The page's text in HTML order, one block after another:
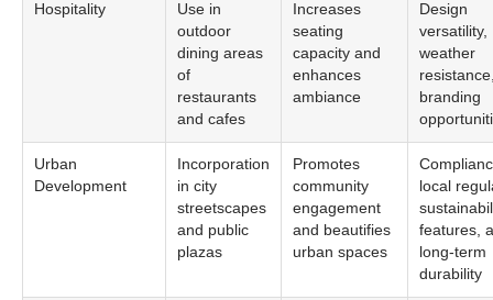
Hospitality
Use in
outdoor
dining areas
of
restaurants
and cafes
Increases
seating
capacity and
enhances
ambiance
Design
versatility,
weather
branding
Urban
Development
Incorporation
in city
streetscapes
and public
plazas
Promotes
community
engagement
and beautifies
urban spaces
local
features,
long-term
durability